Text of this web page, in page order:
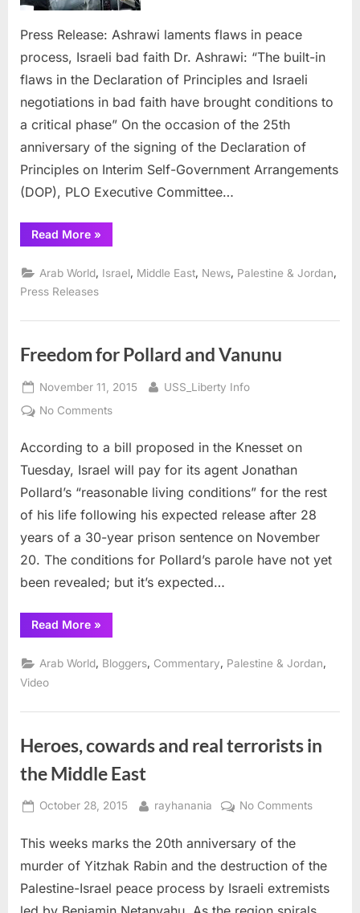
faith
Press Release: Ashrawi laments flaws in peace
process, Israeli bad faith Dr. Ashrawi: “The built-in
flaws in the Declaration of Principles and Israeli
negotiations in bad faith have brought conditions to
a critical phase” On the occasion of the 25th
anniversary of the signing of the Declaration of
Principles on Interim Self-Government Arrangements
(DOP), PLO Executive Committee…
Read More“Ashrawi
laments
in
peace
process,
faith”
»
Arab World Israel Middle East News Palestine & Jordan
Press Releases
Freedom for Pollard and Vanunu
Posted
on
November 11, 2015 By
USS_Liberty Info
No Commentson
for
Pollard
Vanunu
According to a bill proposed in the Knesset on
Tuesday, Israel will pay for its agent Jonathan
Pollard’s “reasonable living conditions” for the rest
of his life following his expected release after 28
years of a 30-year prison sentence on November
20. The conditions for Pollard’s parole have not yet
been revealed; but it’s expected…
Read More“Freedom
for
and
Vanunu”
»
Arab World, Bloggers, Commentary, Palestine & Jordan,
Video
Heroes, cowards and real terrorists in
the Middle East
Posted
October 28, 2015 By
rayhanania No Commentson
and
terrorists
This weeks marks the 20th anniversary of the
murder of Yitzhak Rabin and the destruction of the
Palestine-Israel peace process by Israeli extremists